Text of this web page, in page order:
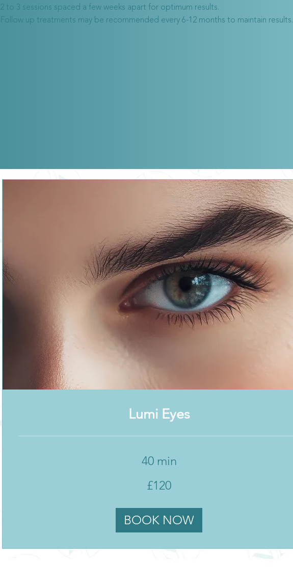
2 to 3 sessions spaced a few weeks apart for optimum results.
Follow up treatments may be recommended every 6-12 months to maintain results.
Lumi Eyes
40 min
£120
BOOK NOW